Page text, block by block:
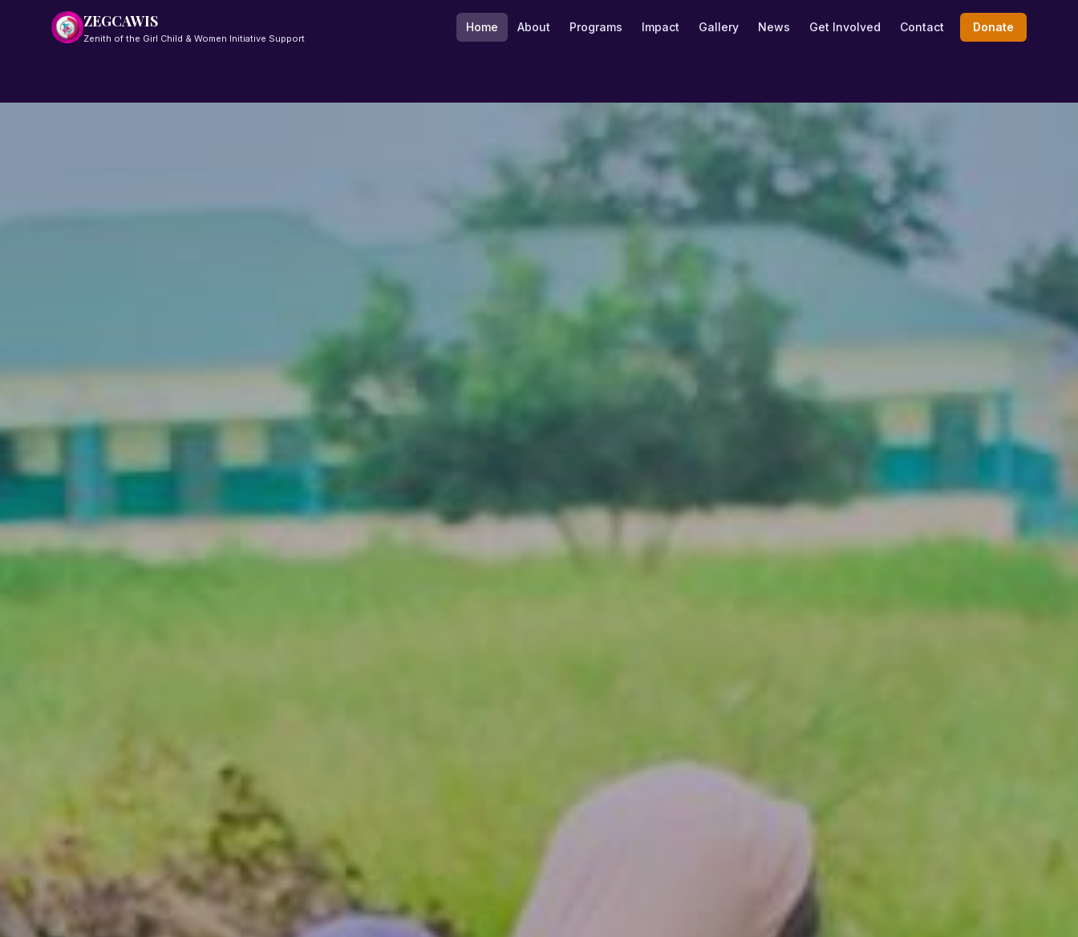
ZEGCAWIS
Zenith of the Girl Child & Women Initiative Support
Home About Programs Impact Gallery News Get Involved Contact Donate